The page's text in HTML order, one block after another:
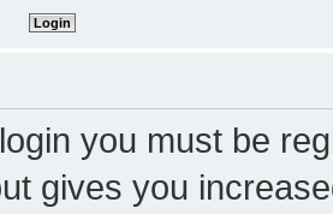
you must be
gives you